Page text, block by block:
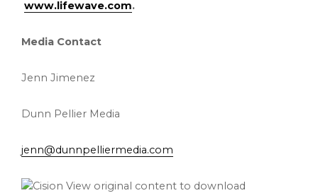
www.lifewave.com.
Media Contact
Jenn Jimenez
Dunn Pellier Media
jenn@dunnpelliermedia.com
View original content to download